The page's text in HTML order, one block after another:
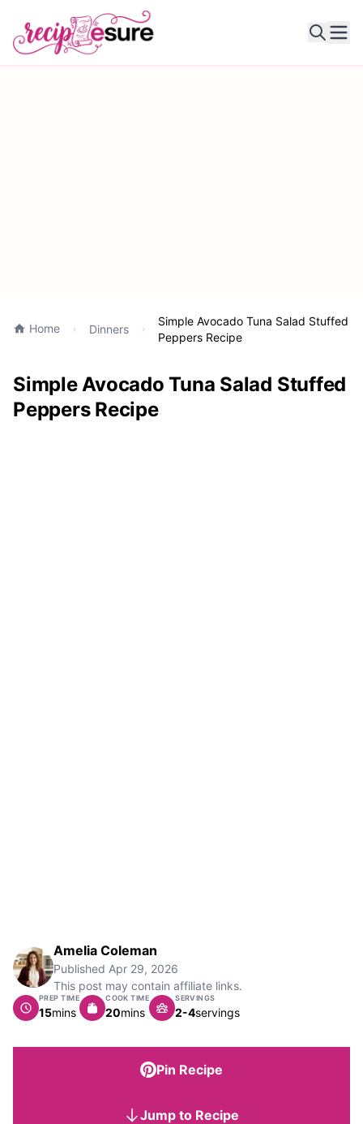
Home Dinners
Simple Avocado Tuna Salad Stuffed
Peppers Recipe
Simple Avocado Tuna Salad Stuffed
Peppers Recipe
Amelia Coleman
Published Apr 29, 2026
This post may contain affiliate links.
PREP TIME
15minutes
mins
COOK TIME
20minutes
mins
SERVINGS
2-4servings
Pin Recipe
Jump to Recipe